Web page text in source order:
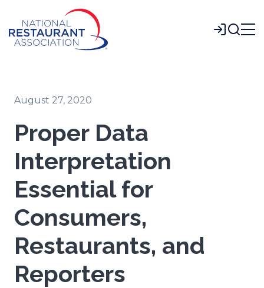
Main
Content
Login
August 27, 2020
Proper Data
Interpretation
Essential for
Consumers,
Restaurants, and
Reporters